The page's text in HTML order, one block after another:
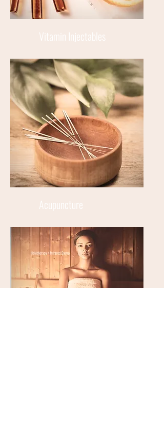
Vitamin Injectables
Acupuncture